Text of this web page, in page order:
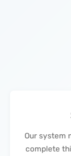
Our system
complete